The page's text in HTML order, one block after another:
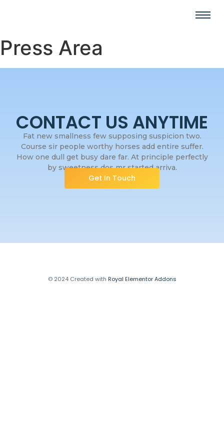
Press Area
CONTACT US ANYTIME
Fat new smallness few supposing suspicion two.
Course sir people worthy horses add entire suffer.
How one dull get busy dare far. At principle perfectly
by sweetness dos mr started arriva.
Get In Touch
© 2024 Created with Royal Elementor Addons